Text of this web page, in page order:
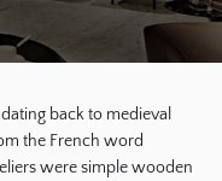
back to medieval
the French word
were simple wooden